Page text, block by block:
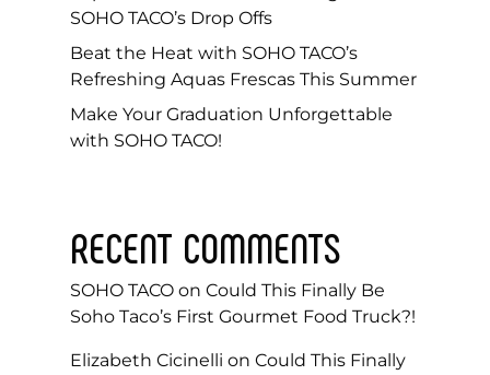
SOHO TACO’s Drop Offs
Beat the Heat with SOHO TACO’s
Refreshing Aquas Frescas This Summer
Make Your Graduation Unforgettable
with SOHO TACO!
RECENT COMMENTS
SOHO TACO on Could This Finally Be
Soho Taco’s First Gourmet Food Truck?!
Elizabeth Cicinelli on Could This Finally